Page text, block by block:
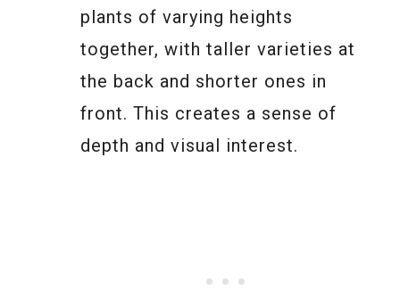
plants of varying heights
together, with taller varieties at
the back and shorter ones in
front. This creates a sense of
depth and visual interest.